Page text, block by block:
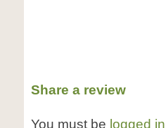
Share a review
You must be logged in